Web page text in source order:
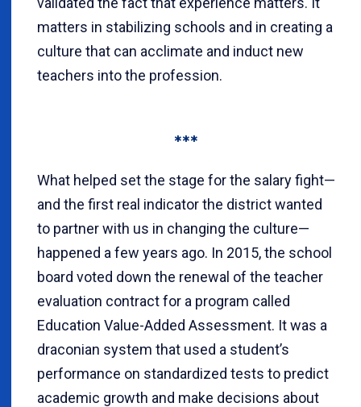
matters in stabilizing schools and in creating a
culture that can acclimate and induct new
teachers into the profession.
***
What helped set the stage for the salary fight—
and the first real indicator the district wanted
to partner with us in changing the culture—
happened a few years ago. In 2015, the school
board voted down the renewal of the teacher
evaluation contract for a program called
Education Value-Added Assessment. It was a
draconian system that used a student’s
performance on standardized tests to predict
academic growth and make decisions about